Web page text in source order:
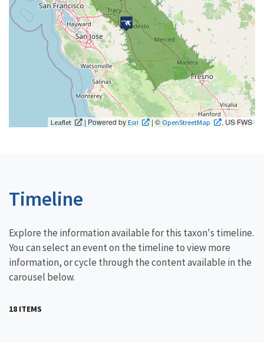
Leaflet | Powered byEsri | © OpenStreetMap , US FWS
Timeline
Explore the information available for this taxon's timeline.
You can select an event on the timeline to view more
information, or cycle through the content available in the
carousel below.
18 ITEMS